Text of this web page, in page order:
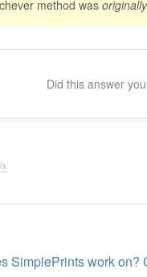
method wasoriginally
Did this answer
SimplePrints work on?